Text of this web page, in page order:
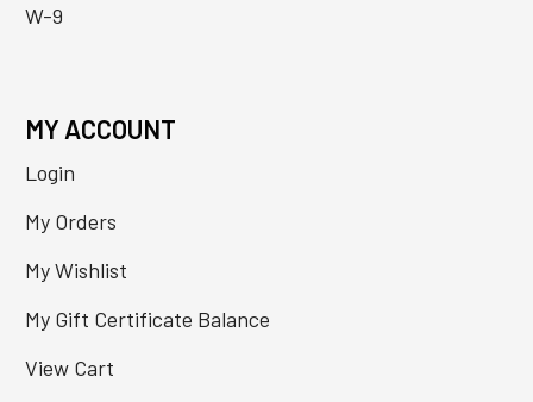
W-9
MY ACCOUNT
Login
My Orders
My Wishlist
My Gift Certificate Balance
View Cart